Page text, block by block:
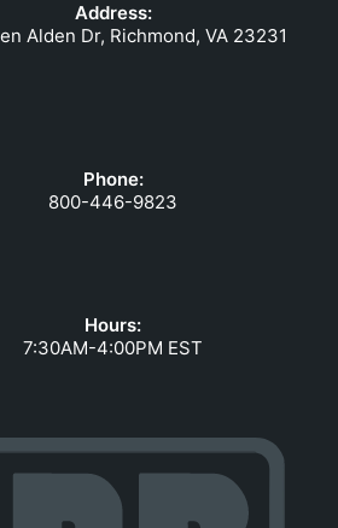
Address:
Alden Dr, Richmond, VA 23231
Phone:
800-446-9823
Hours:
7:30AM-4:00PM EST